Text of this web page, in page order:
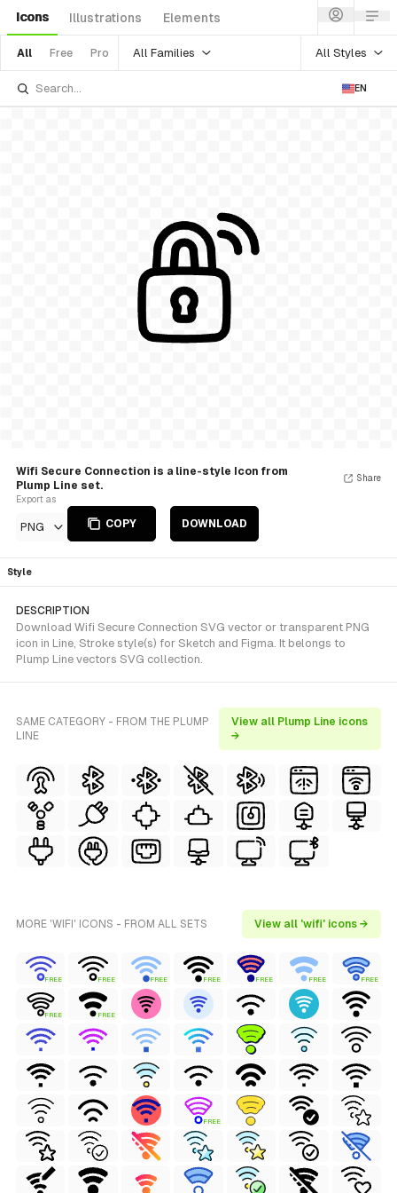
Icons Illustrations Elements
All Free Pro All Families All Styles
EN
Wifi Secure Connection is a line-style Icon from
Plump Line set.
Export as
PNG COPY DOWNLOAD
Share
Style
DESCRIPTION
Download Wifi Secure Connection SVG vector or transparent PNG
icon in Line, Stroke style(s) for Sketch and Figma. It belongs to
Plump Line vectors SVG collection.
SAME CATEGORY - FROM THE PLUMP
LINE
View all Plump Line icons
→
MORE 'WIFI' ICONS - FROM ALL SETS View all 'wifi' icons →
FREE FREE FREE FREE FREE FREE FREE
FREE FREE
FREE